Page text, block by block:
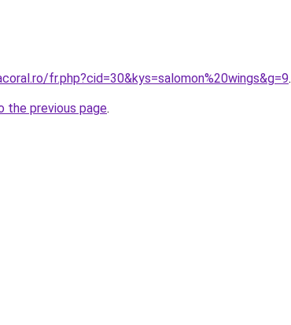
fr.php?cid=30&kys=salomon%20wings&g=9.
the previous page.